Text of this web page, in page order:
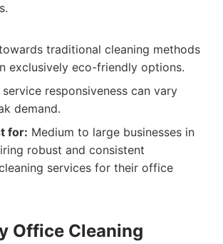
traditional cleaning methods
exclusively eco-friendly options.
responsiveness can vary
demand.
for: Medium to large businesses in
robust and consistent
services for their office
Office Cleaning